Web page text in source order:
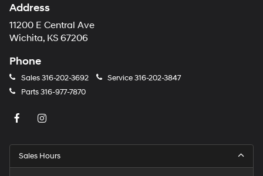
Address
11200 E Central Ave
Wichita, KS 67206
Phone
Sales316-202-3692 Service316-202-3847
Parts316-977-7870
Sales Hours